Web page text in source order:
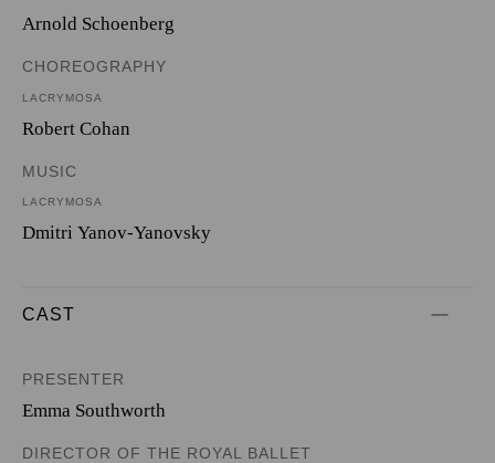
Arnold Schoenberg
CHOREOGRAPHY
LACRYMOSA
Robert Cohan
MUSIC
LACRYMOSA
Dmitri Yanov-Yanovsky
CAST
PRESENTER
Emma Southworth
DIRECTOR OF THE ROYAL BALLET